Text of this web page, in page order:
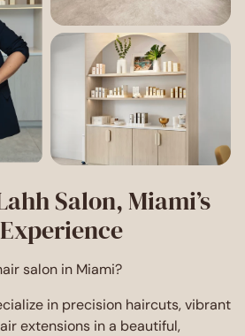
Salon, Miami’s
salon in Miami?
in precision haircuts, vibrant
extensions in a beautiful,